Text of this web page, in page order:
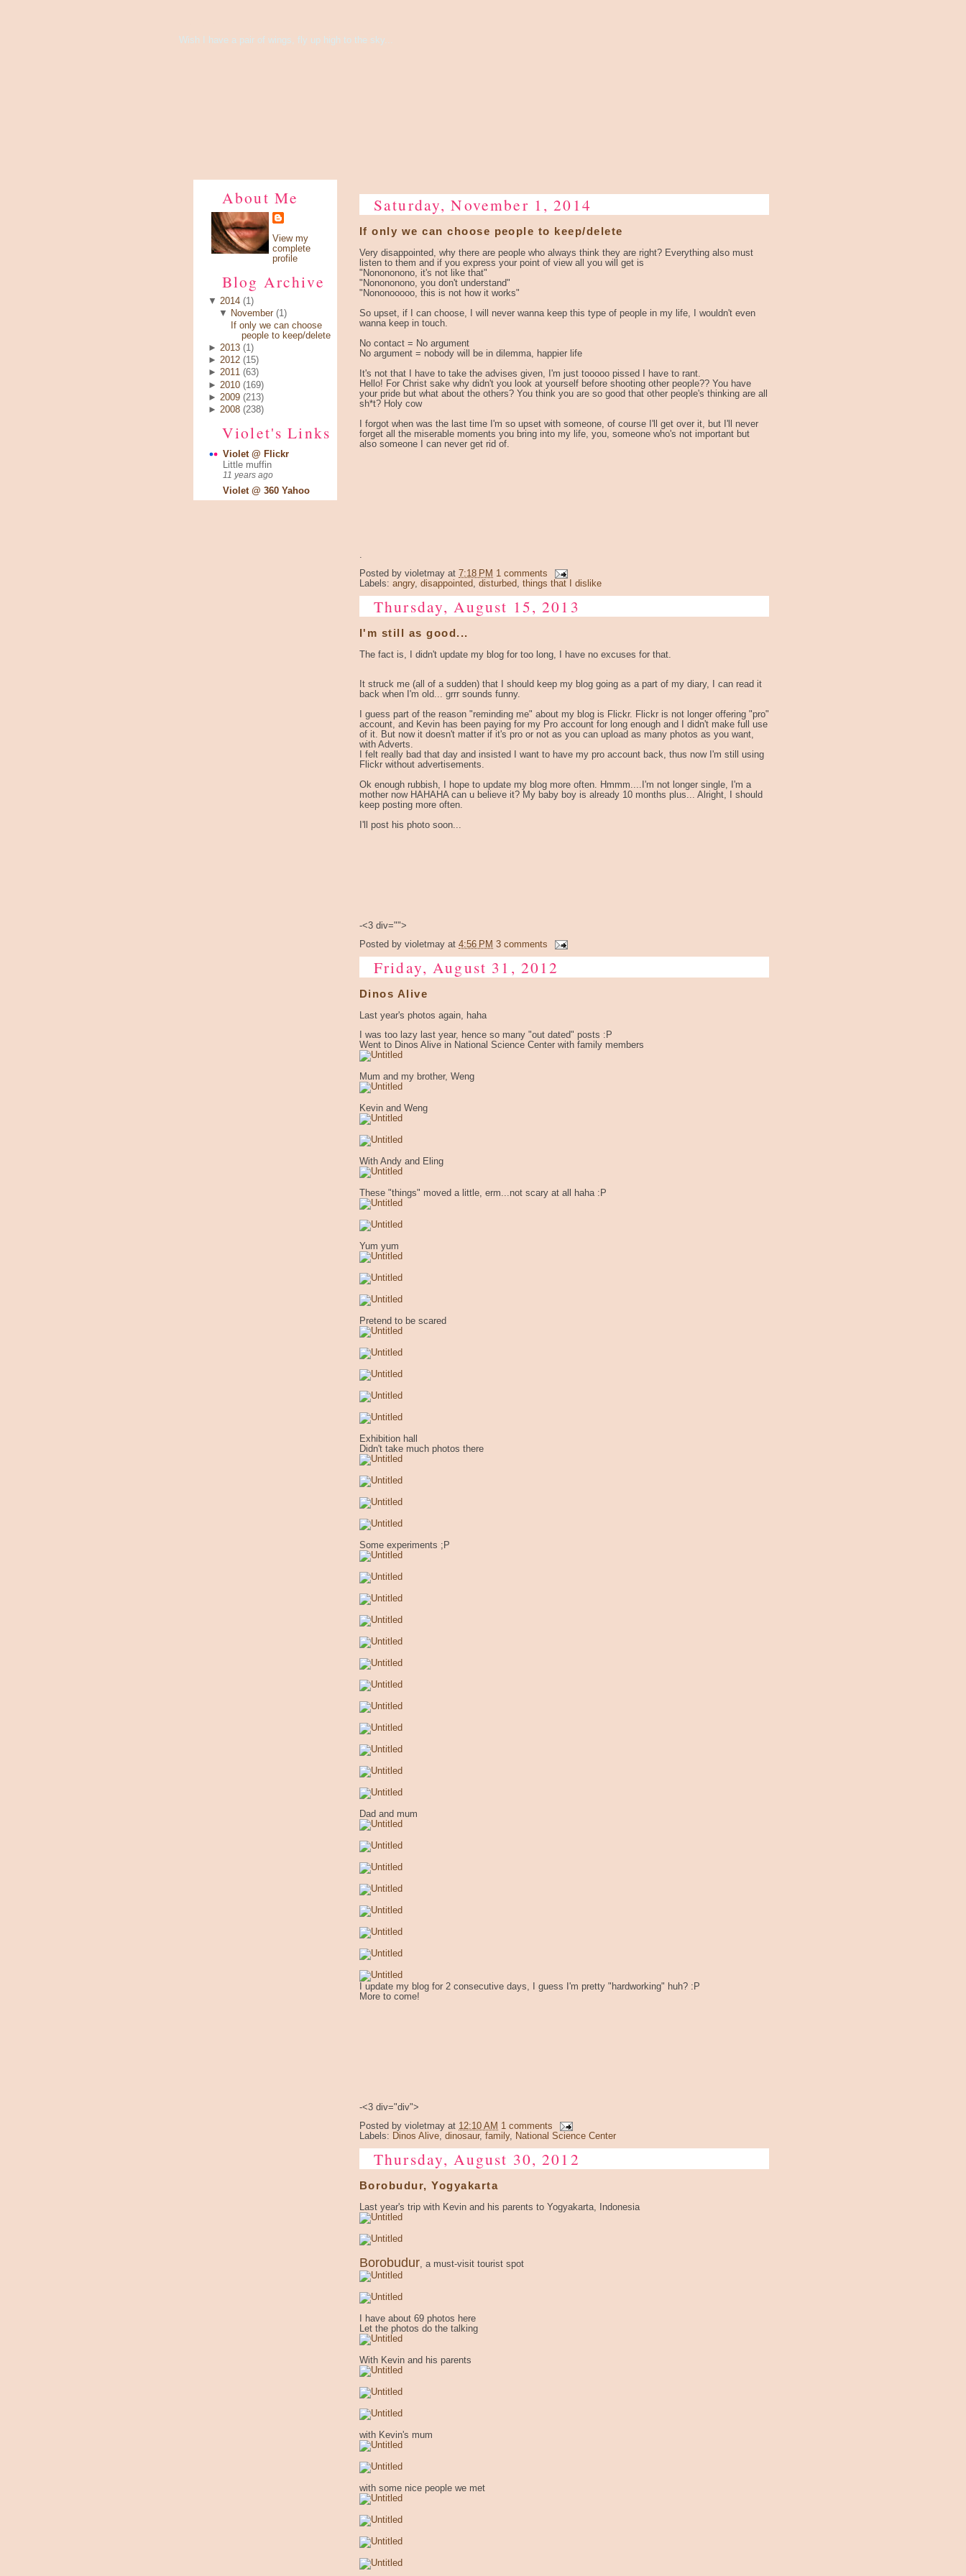
Wish I have a pair of wings, fly up high to the sky...
About Me
View my
complete
profile
Blog Archive
▼ 2014 (1)
▼
November (1)
If only we can choose
people to keep/delete
► 2013 (1)
► 2012 (15)
► 2011 (63)
► 2010 (169)
► 2009 (213)
► 2008 (238)
Violet's Links
Violet @ Flickr
Little muffin
11 years ago
Violet @ 360 Yahoo
Saturday, November 1, 2014
If only we can choose people to keep/delete
Very disappointed, why there are people who always think they are right? Everything also must
listen to them and if you express your point of view all you will get is
"Nonononono, it's not like that"
"Nonononono, you don't understand"
"Nononooooo, this is not how it works"
So upset, if I can choose, I will never wanna keep this type of people in my life, I wouldn't even
wanna keep in touch.
No contact = No argument
No argument = nobody will be in dilemma, happier life
It's not that I have to take the advises given, I'm just tooooo pissed I have to rant.
Hello! For Christ sake why didn't you look at yourself before shooting other people?? You have
your pride but what about the others? You think you are so good that other people's thinking are all
sh*t? Holy cow
I forgot when was the last time I'm so upset with someone, of course I'll get over it, but I'll never
forget all the miserable moments you bring into my life, you, someone who's not important but
also someone I can never get rid of.
Posted by violetmay at 7:18 PM 1 comments
Labels: angry, disappointed, disturbed, things that I dislike
Thursday, August 15, 2013
I'm still as good...
The fact is, I didn't update my blog for too long, I have no excuses for that.
It struck me (all of a sudden) that I should keep my blog going as a part of my diary, I can read it
back when I'm old... grrr sounds funny.
I guess part of the reason "reminding me" about my blog is Flickr. Flickr is not longer offering "pro"
account, and Kevin has been paying for my Pro account for long enough and I didn't make full use
of it. But now it doesn't matter if it's pro or not as you can upload as many photos as you want,
with Adverts.
I felt really bad that day and insisted I want to have my pro account back, thus now I'm still using
Flickr without advertisements.
Ok enough rubbish, I hope to update my blog more often. Hmmm....I'm not longer single, I'm a
mother now HAHAHA can u believe it? My baby boy is already 10 months plus... Alright, I should
keep posting more often.
I'll post his photo soon...
-<3 div="">
Posted by violetmay at 4:56 PM 3 comments
Friday, August 31, 2012
Dinos Alive
Last year's photos again, haha
I was too lazy last year, hence so many "out dated" posts :P
Went to Dinos Alive in National Science Center with family members
Mum and my brother, Weng
Kevin and Weng
With Andy and Eling
These "things" moved a little, erm...not scary at all haha :P
Yum yum
Pretend to be scared
Exhibition hall
Didn't take much photos there
Some experiments ;P
Dad and mum
I update my blog for 2 consecutive days, I guess I'm pretty "hardworking" huh? :P
More to come!
-<3 div="div">
Posted by violetmay at 12:10 AM 1 comments
Labels: Dinos Alive, dinosaur, family, National Science Center
Thursday, August 30, 2012
Borobudur, Yogyakarta
Last year's trip with Kevin and his parents to Yogyakarta, Indonesia
Borobudur, a must-visit tourist spot
I have about 69 photos here
Let the photos do the talking
With Kevin and his parents
with Kevin's mum
with some nice people we met